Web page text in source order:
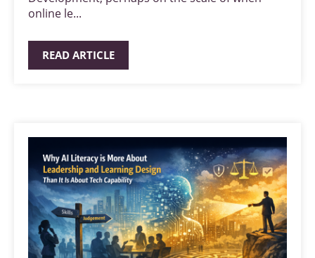
online le...
READ ARTICLE